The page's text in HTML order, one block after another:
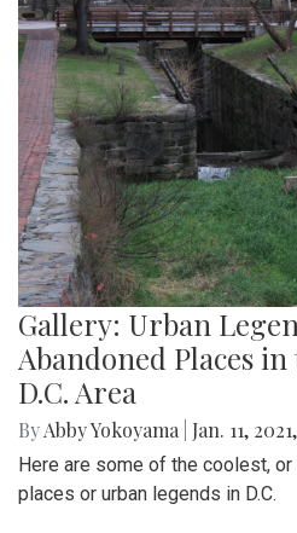
Gallery: Urban
Abandoned Places
D.C. Area
ByAbby Yokoyama Jan. 11,
Here are some of the coolest,
places or urban legends in D.C.